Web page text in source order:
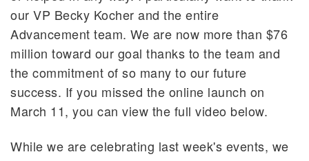
our VP Becky Kocher and the entire
Advancement team. We are now more than $76
million toward our goal thanks to the team and
the commitment of so many to our future
success. If you missed the online launch on
March 11, you can view the full video below.
While we are celebrating last week's events, we